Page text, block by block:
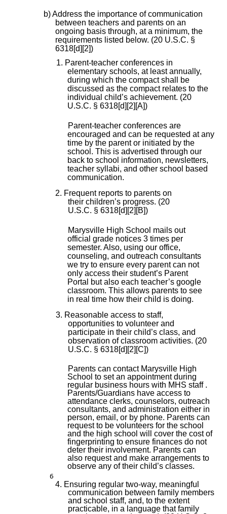
b) Address the importance of communication
between teachers and parents on an
ongoing basis through, at a minimum, the
requirements listed below. (20 U.S.C. §
6318[d][2])
1. Parent-teacher conferences in
elementary schools, at least annually,
during which the compact shall be
discussed as the compact relates to the
individual child’s achievement. (20
U.S.C. § 6318[d][2][A])
Parent-teacher conferences are
encouraged and can be requested at any
time by the parent or initiated by the
school. This is advertised through our
back to school information, newsletters,
teacher syllabi, and other school based
communication.
2. Frequent reports to parents on
their children’s progress. (20
U.S.C. § 6318[d][2][B])
Marysville High School mails out
official grade notices 3 times per
semester. Also, using our office,
counseling, and outreach consultants
we try to ensure every parent can not
only access their student’s Parent
Portal but also each teacher’s google
classroom. This allows parents to see
in real time how their child is doing.
3. Reasonable access to staff,
opportunities to volunteer and
participate in their child’s class, and
observation of classroom activities. (20
U.S.C. § 6318[d][2][C])
Parents can contact Marysville High
School to set an appointment during
regular business hours with MHS staff .
Parents/Guardians have access to
attendance clerks, counselors, outreach
consultants, and administration either in
person, email, or by phone. Parents can
request to be volunteers for the school
and the high school will cover the cost of
fingerprinting to ensure finances do not
deter their involvement. Parents can
also request and make arrangements to
observe any of their child’s classes.
6
4. Ensuring regular two-way, meaningful
communication between family members
and school staff, and, to the extent
practicable, in a language that family